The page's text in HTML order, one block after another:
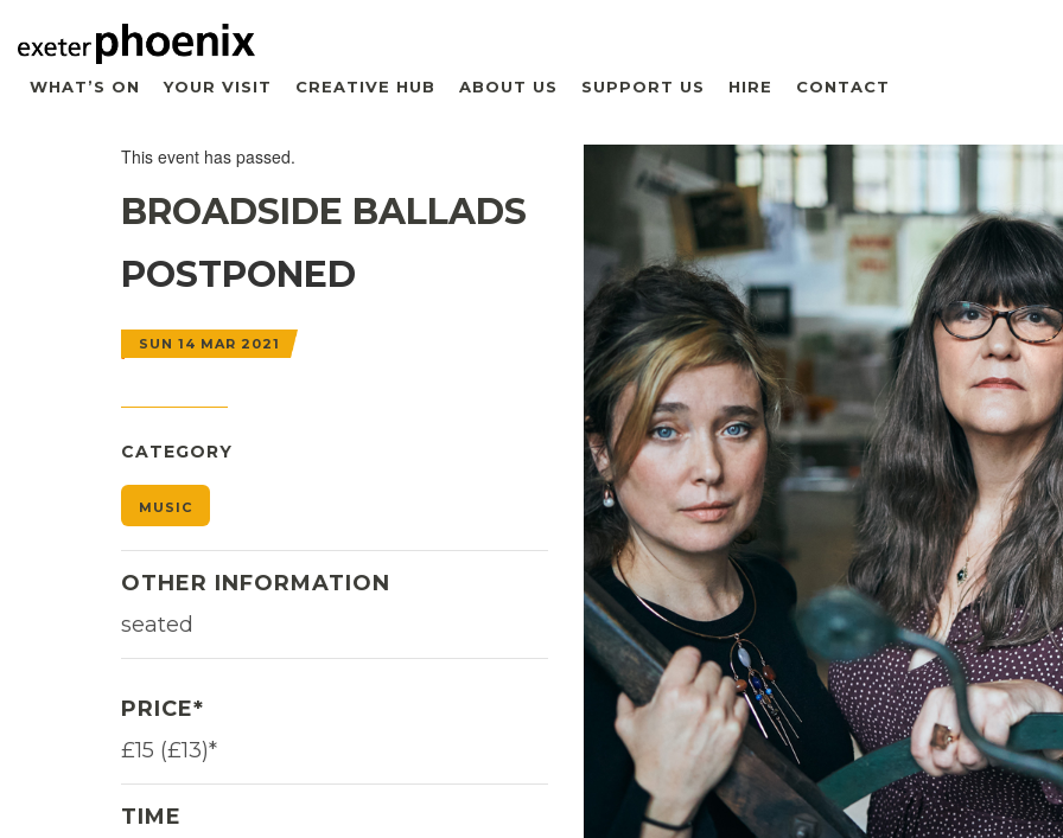
WHAT’S ON YOUR VISIT CREATIVE HUB ABOUT US SUPPORT US HIRE CONTACT
This event has passed.
BROADSIDE BALLADS
POSTPONED
SUN 14 MAR 2021
CATEGORY
MUSIC
OTHER INFORMATION
seated
PRICE*
£15 (£13)*
TIME